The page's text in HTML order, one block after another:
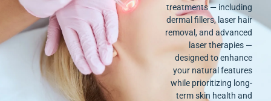
treatments — including
dermal fillers, laser hair
removal, and advanced
laser therapies —
designed to enhance
your natural features
while prioritizing long-
term skin health and